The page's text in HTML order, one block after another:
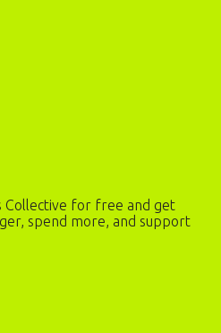
Collective for free and get
spend more, and support